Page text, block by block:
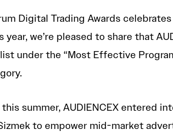
Digital Trading Awards
we’re pleased to share that
under the “Most Effective
summer, AUDIENCEX entered
to empower mid-market